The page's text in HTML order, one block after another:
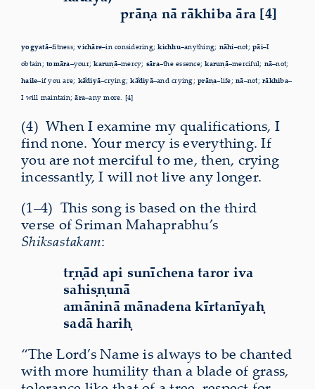
prāṇa nā rākhiba āra [4]
yogyatā–fitness;vichāre–in considering;kichhu–anything; nāhi–not; pāi–I
obtain; tomāra–your;karuṇā–mercy; sāra–the essence;karuṇā–merciful; nā–not;
haile–if you are; kādiyā–crying;kādiyā–and crying; prāṇa–life; nā–not; rākhiba–
I will maintain;āra–any more. [4]
(4) When I examine my qualifications, I
find none. Your mercy is everything. If
you are not merciful to me, then, crying
incessantly, I will not live any longer.
(1–4) This song is based on the third
verse of Sriman Mahaprabhu’s
Shiksastakam:
tṛṇād api sunīchena taror iva
sahiṣṇunā
amāninā mānadena kīrtanīyaḥ
sadā hariḥ
“The Lord’s Name is always to be chanted
with more humility than a blade of grass,